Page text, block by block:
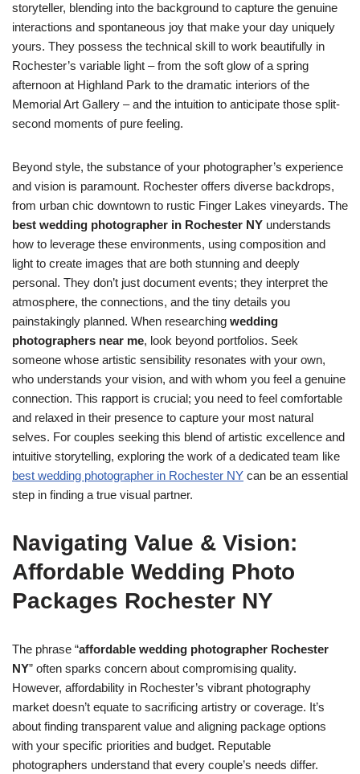
storyteller, blending into the background to capture the genuine
interactions and spontaneous joy that make your day uniquely
yours. They possess the technical skill to work beautifully in
Rochester’s variable light – from the soft glow of a spring
afternoon at Highland Park to the dramatic interiors of the
Memorial Art Gallery – and the intuition to anticipate those split-
second moments of pure feeling.
Beyond style, the substance of your photographer’s experience
and vision is paramount. Rochester offers diverse backdrops,
from urban chic downtown to rustic Finger Lakes vineyards. The
best wedding photographer in Rochester NY understands
how to leverage these environments, using composition and
light to create images that are both stunning and deeply
personal. They don’t just document events; they interpret the
atmosphere, the connections, and the tiny details you
painstakingly planned. When researching wedding
photographers near me, look beyond portfolios. Seek
someone whose artistic sensibility resonates with your own,
who understands your vision, and with whom you feel a genuine
connection. This rapport is crucial; you need to feel comfortable
and relaxed in their presence to capture your most natural
selves. For couples seeking this blend of artistic excellence and
intuitive storytelling, exploring the work of a dedicated team like
best wedding photographer in Rochester NY can be an essential
step in finding a true visual partner.
Navigating Value & Vision:
Affordable Wedding Photo
Packages Rochester NY
The phrase “affordable wedding photographer Rochester
NY” often sparks concern about compromising quality.
However, affordability in Rochester’s vibrant photography
market doesn’t equate to sacrificing artistry or coverage. It’s
about finding transparent value and aligning package options
with your specific priorities and budget. Reputable
photographers understand that every couple’s needs differ.